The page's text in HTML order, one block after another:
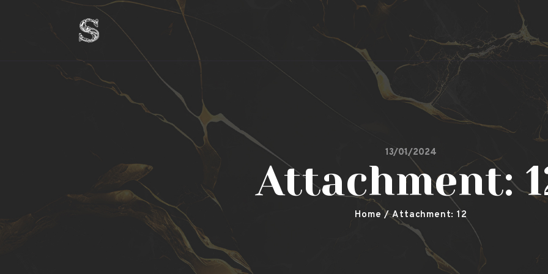
13/01/2024
Attachment:
Home Attachment: 12
Secret Garden
Leicester Shisha, Restaurant & Bar